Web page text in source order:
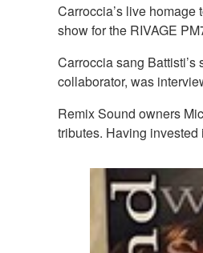
Carroccia’s live homage
show for the RIVAGE
Carroccia sang
collaborator, was
Remix Sound owners
tributes. Having invested